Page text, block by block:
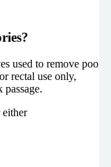
used to remove poo
rectal use only,
either